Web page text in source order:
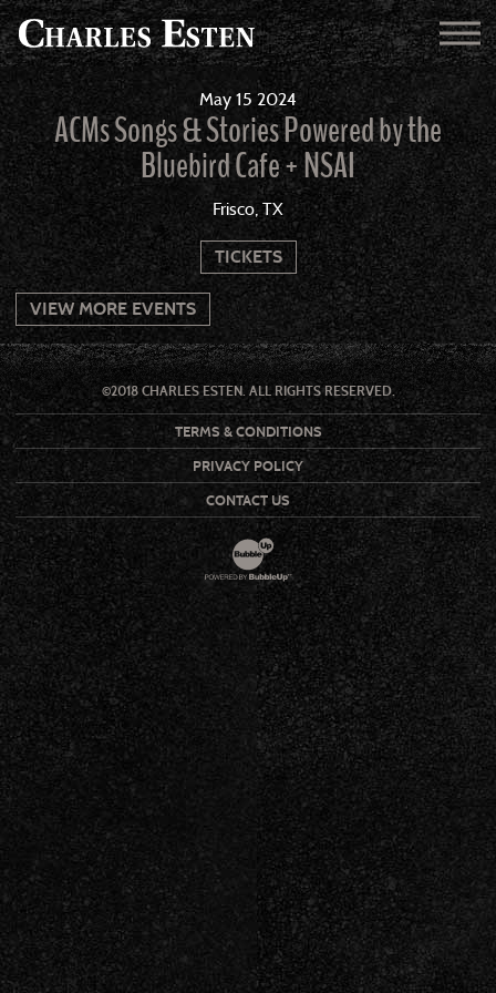
May 15 2024
ACMs Songs & Stories Powered by the
Bluebird Cafe + NSAI
Frisco, TX
TICKETS
VIEW MORE EVENTS
©2018 CHARLES ESTEN. ALL RIGHTS RESERVED.
TERMS & CONDITIONS
PRIVACY POLICY
CONTACT US